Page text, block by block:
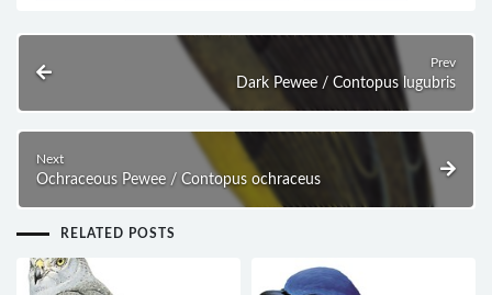
Prev
Dark Pewee / Contopus lugubris
Next
Ochraceous Pewee / Contopus ochraceus
RELATED POSTS